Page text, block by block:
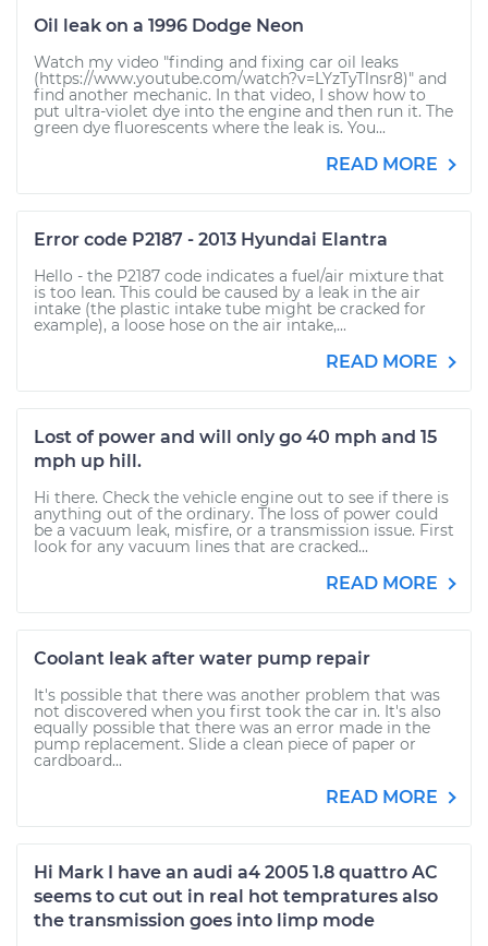
Oil leak on a 1996 Dodge Neon
Watch my video "finding and fixing car oil leaks
(https://www.youtube.com/watch?v=LYzTyTlnsr8)" and
find another mechanic. In that video, I show how to
put ultra-violet dye into the engine and then run it. The
green dye fluorescents where the leak is. You...
READ MORE
Error code P2187 - 2013 Hyundai Elantra
Hello - the P2187 code indicates a fuel/air mixture that
is too lean. This could be caused by a leak in the air
intake (the plastic intake tube might be cracked for
example), a loose hose on the air intake,...
READ MORE
Lost of power and will only go 40 mph and 15
mph up hill.
Hi there. Check the vehicle engine out to see if there is
anything out of the ordinary. The loss of power could
be a vacuum leak, misfire, or a transmission issue. First
look for any vacuum lines that are cracked...
READ MORE
Coolant leak after water pump repair
It's possible that there was another problem that was
not discovered when you first took the car in. It's also
equally possible that there was an error made in the
pump replacement. Slide a clean piece of paper or
cardboard...
READ MORE
Hi Mark I have an audi a4 2005 1.8 quattro AC
seems to cut out in real hot tempratures also
the transmission goes into limp mode